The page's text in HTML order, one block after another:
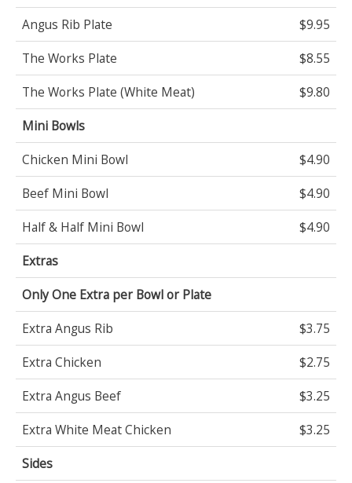
Angus Rib Plate
$9.95
The Works Plate
$8.55
The Works Plate (White Meat)
$9.80
Mini Bowls
Chicken Mini Bowl
$4.90
Beef Mini Bowl
$4.90
Half & Half Mini Bowl
$4.90
Extras
Only One Extra per Bowl or Plate
Extra Angus Rib
$3.75
Extra Chicken
$2.75
Extra Angus Beef
$3.25
Extra White Meat Chicken
$3.25
Sides